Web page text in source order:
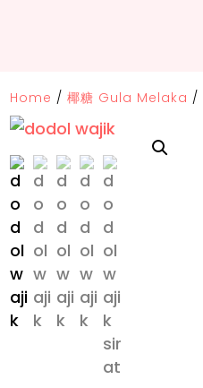
Home /椰糖 Gula Melaka /